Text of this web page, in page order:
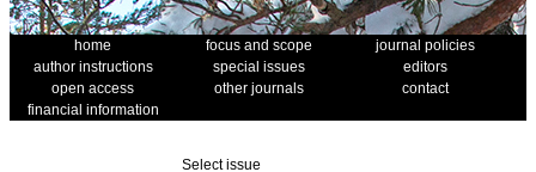
home focus and scope
journal policies
author instructions
special issues
editors
open access
other journals
contact
financial information
Select issue